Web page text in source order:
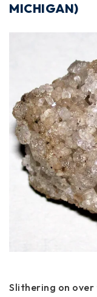
MICHIGAN)
Slithering on over